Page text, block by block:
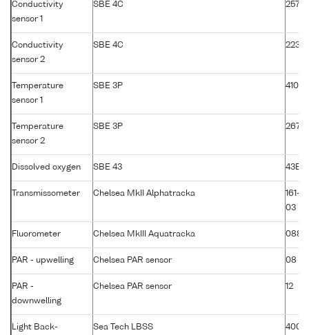
Conductivity
sensor 1
SBE 4C 2571
Conductivity
sensor 2
SBE 4C 2231
Temperature
sensor 1
SBE 3P 4105
Temperature
sensor 2
SBE 3P 2674
Dissolved oxygen SBE 43 43B-
Transmissometer Chelsea MkII Alphatracka
161-
03
Fluorometer Chelsea MkIII Aquatracka 088-
PAR - upwelling Chelsea PAR sensor 08
PAR -
downwelling
Chelsea PAR sensor 12
Light Back-
Sea Tech LBSS 400